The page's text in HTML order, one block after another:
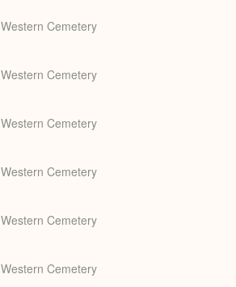
Western Cemetery
Western Cemetery
Western Cemetery
Western Cemetery
Western Cemetery
Western Cemetery